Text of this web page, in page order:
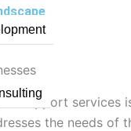
support
the needs